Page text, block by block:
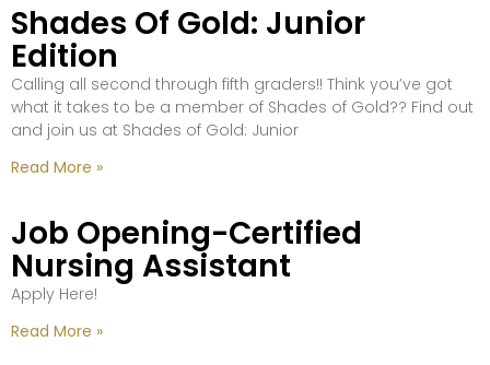
Shades Of Gold: Junior
Edition
Calling all second through fifth graders!! Think you’ve got
what it takes to be a member of Shades of Gold?? Find out
and join us at Shades of Gold: Junior
Read More »
Job Opening-Certified
Nursing Assistant
Apply Here!
Read More »